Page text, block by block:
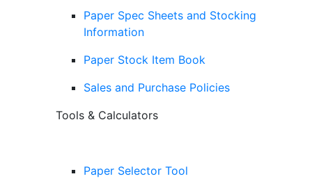
Paper Spec Sheets and Stocking
Information
Paper Stock Item Book
Sales and Purchase Policies
Tools & Calculators
Paper Selector Tool